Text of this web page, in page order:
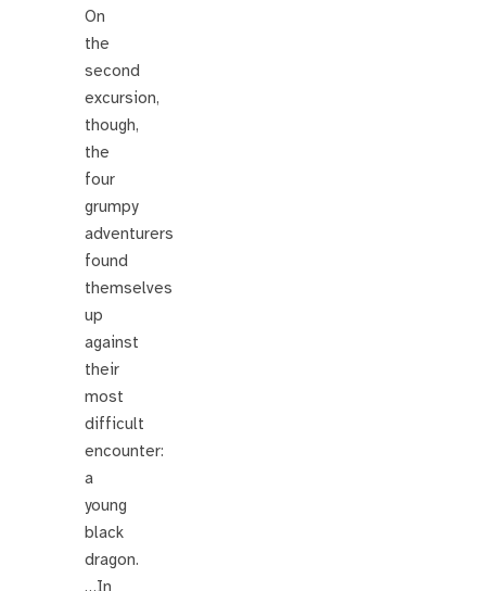
On
the
second
excursion,
though,
the
four
grumpy
adventurers
found
themselves
up
against
their
most
difficult
encounter:
a
young
black
dragon.
…In